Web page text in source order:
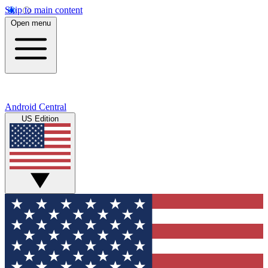
Skip to main content
Open menu
Android Central
US Edition